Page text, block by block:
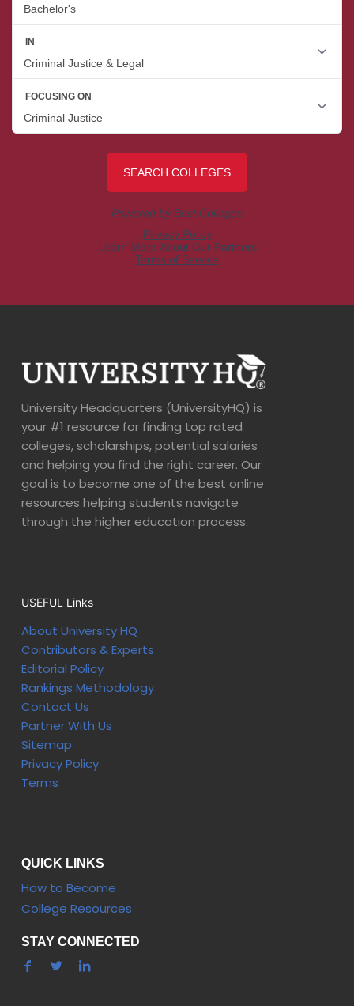
University Headquarters (UniversityHQ) is
your #1 resource for finding top rated
colleges, scholarships, potential salaries
and helping you find the right career. Our
goal is to become one of the best online
resources helping students navigate
through the higher education process.
USEFUL Links
About University HQ
Contributors & Experts
Editorial Policy
Rankings Methodology
Contact Us
Partner With Us
Sitemap
Privacy Policy
Terms
QUICK LINKS
How to Become
College Resources
STAY CONNECTED